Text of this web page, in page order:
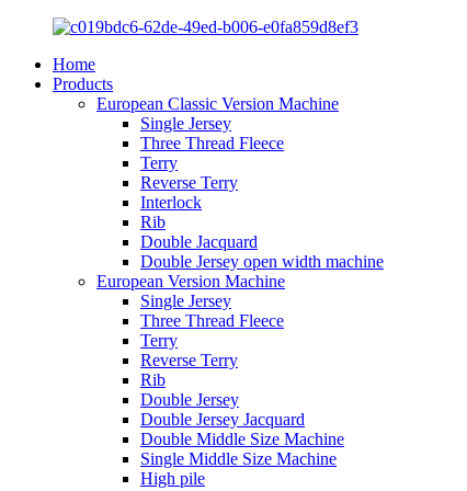
Home
Products
European Classic Version Machine
Single Jersey
Three Thread Fleece
Terry
Reverse Terry
Interlock
Rib
Double Jacquard
Double Jersey open width machine
European Version Machine
Single Jersey
Three Thread Fleece
Terry
Reverse Terry
Rib
Double Jersey
Double Jersey Jacquard
Double Middle Size Machine
Single Middle Size Machine
High pile